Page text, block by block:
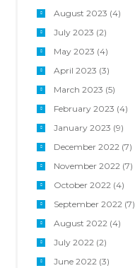
August 2023 (4)
July 2023 (2)
May 2023 (4)
April 2023 (3)
March 2023 (5)
February 2023 (4)
January 2023 (9)
December 2022(7)
November 2022(7)
October 2022(4)
September 2022(7)
August 2022(4)
July 2022(2)
June 2022(3)